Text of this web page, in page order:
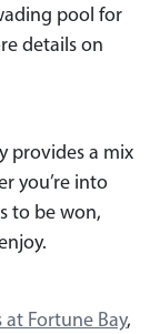
pool for
details on
provides a mix
you’re into
to be won,
at Fortune Bay,